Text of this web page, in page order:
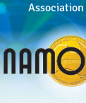
Association